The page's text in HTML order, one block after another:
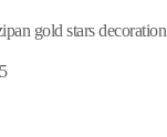
decor Unicorn horn